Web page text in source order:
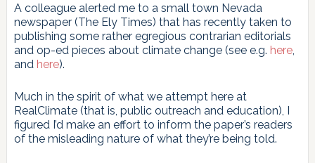
A colleague alerted me to a small town Nevada
newspaper (The Ely Times) that has recently taken to
publishing some rather egregious contrarian editorials
and op-ed pieces about climate change (see e.g. here,
and here).
Much in the spirit of what we attempt here at
RealClimate (that is, public outreach and education), I
figured I’d make an effort to inform the paper’s readers
of the misleading nature of what they’re being told.